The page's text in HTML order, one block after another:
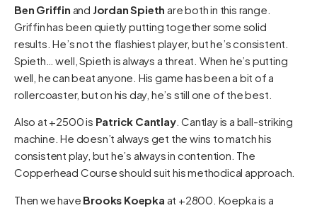
Ben Griffin and Jordan Spieth are both in this range.
Griffin has been quietly putting together some solid
results. He’s not the flashiest player, but he’s consistent.
Spieth… well, Spieth is always a threat. When he’s putting
well, he can beat anyone. His game has been a bit of a
rollercoaster, but on his day, he’s still one of the best.
Also at +2500 is Patrick Cantlay. Cantlay is a ball-striking
machine. He doesn’t always get the wins to match his
consistent play, but he’s always in contention. The
Copperhead Course should suit his methodical approach.
Then we have Brooks Koepka at +2800. Koepka is a